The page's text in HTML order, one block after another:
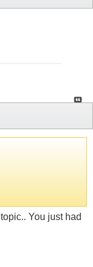
You just had